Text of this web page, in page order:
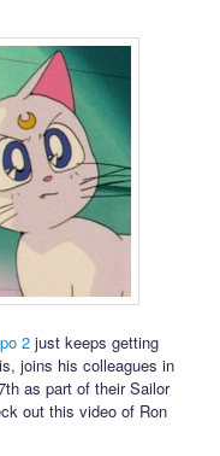
2 just keeps getting
joins his colleagues in
as part of their Sailor
out this video of Ron